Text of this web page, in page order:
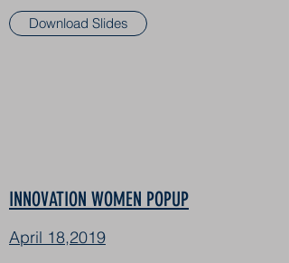
Download Slides
INNOVATION WOMEN POPUP
April 18,2019